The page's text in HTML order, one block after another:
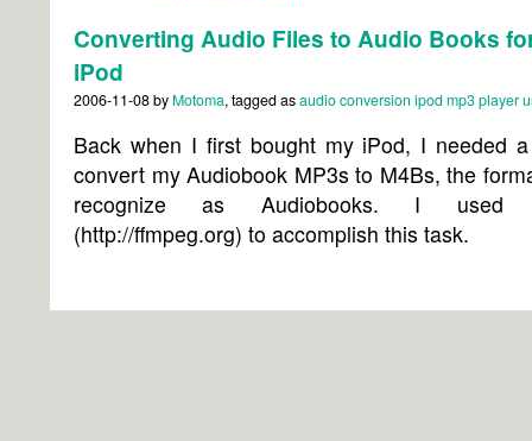
Converting Audio Files to Audio Books
iPod
2006-11-08by Motoma, tagged asaudioconversion ipodmp3 player
Back when I first bought my iPod, I needed
convert my Audiobook MP3s to M4Bs, the
recognize as Audiobooks. I used
(http://ffmpeg.org) to accomplish this task.